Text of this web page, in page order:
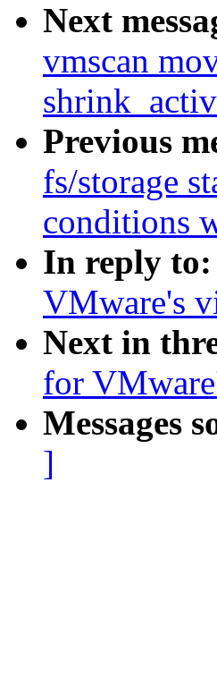
Next
vmscan
Previous
fs/storage
conditions
In reply to:
VMware's
Next in
for
Messages
]